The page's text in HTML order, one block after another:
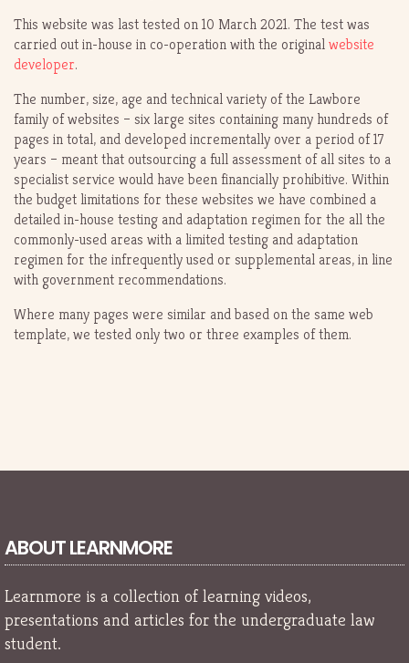
This website was last tested on 10 March 2021. The test was
carried out in-house in co-operation with the originalwebsite
developer.
The number, size, age and technical variety of the Lawbore
family of websites – six large sites containing many hundreds of
pages in total, and developed incrementally over a period of 17
years – meant that outsourcing a full assessment of all sites to a
specialist service would have been financially prohibitive. Within
the budget limitations for these websites we have combined a
detailed in-house testing and adaptation regimen for the all the
commonly-used areas with a limited testing and adaptation
regimen for the infrequently used or supplemental areas, in line
with government recommendations.
Where many pages were similar and based on the same web
template, we tested only two or three examples of them.
ABOUT LEARNMORE
Learnmore is a collection of learning videos,
presentations and articles for the undergraduate law
student.